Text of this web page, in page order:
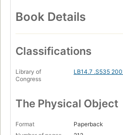
Book Details
Classifications
Library of
Congress
LB14.7 .S535
The Physical Object
Format
Paperback